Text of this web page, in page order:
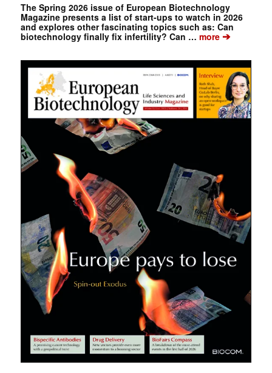
The Spring 2026 issue of European Biotechnology
Magazine presents a list of start-ups to watch in 2026
and explores other fascinating topics such as: Can
biotechnology finally fix infertility? Can … more➔